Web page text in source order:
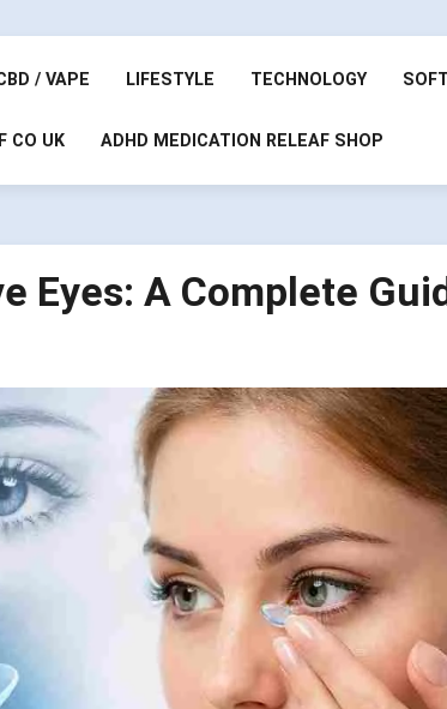
/ VAPE LIFESTYLE TECHNOLOGY
CO UK ADHD MEDICATION RELEAF SHOP
Eyes: A Complete